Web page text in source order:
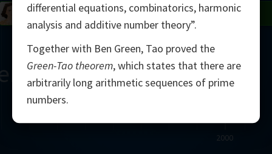
2000
Avila
Matiyasevich
Easley
Robinson
differential equations, combinatorics, harmonic
analysis and additive number theory”.
Together with Ben Green, Tao proved the
Green-Tao theorem, which states that there are
arbitrarily long arithmetic sequences of prime
numbers.